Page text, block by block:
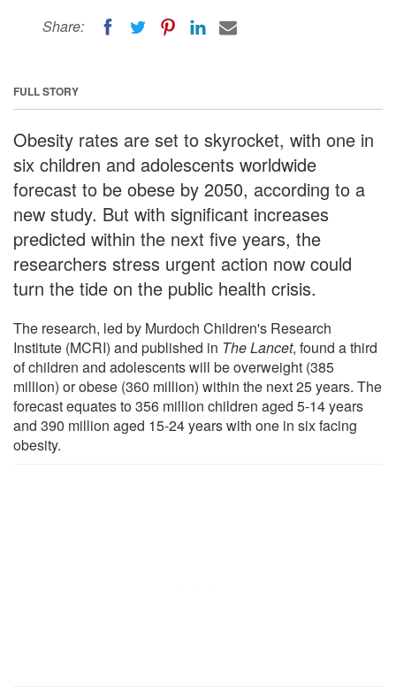
Share:
FULL STORY
Obesity rates are set to skyrocket, with one in
six children and adolescents worldwide
forecast to be obese by 2050, according to a
new study. But with significant increases
predicted within the next five years, the
researchers stress urgent action now could
turn the tide on the public health crisis.
The research, led by Murdoch Children's Research
Institute (MCRI) and published in The Lancet, found a third
of children and adolescents will be overweight (385
million) or obese (360 million) within the next 25 years. The
forecast equates to 356 million children aged 5-14 years
and 390 million aged 15-24 years with one in six facing
obesity.